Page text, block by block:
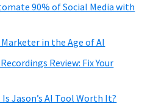
90% of Social Media with
in the Age of AI
Review: Fix Your
Jason’s AI Tool Worth It?